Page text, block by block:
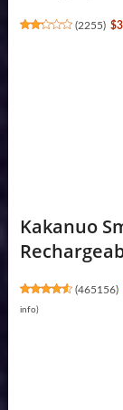
(2255)
Kakanuo
(465156)
info)